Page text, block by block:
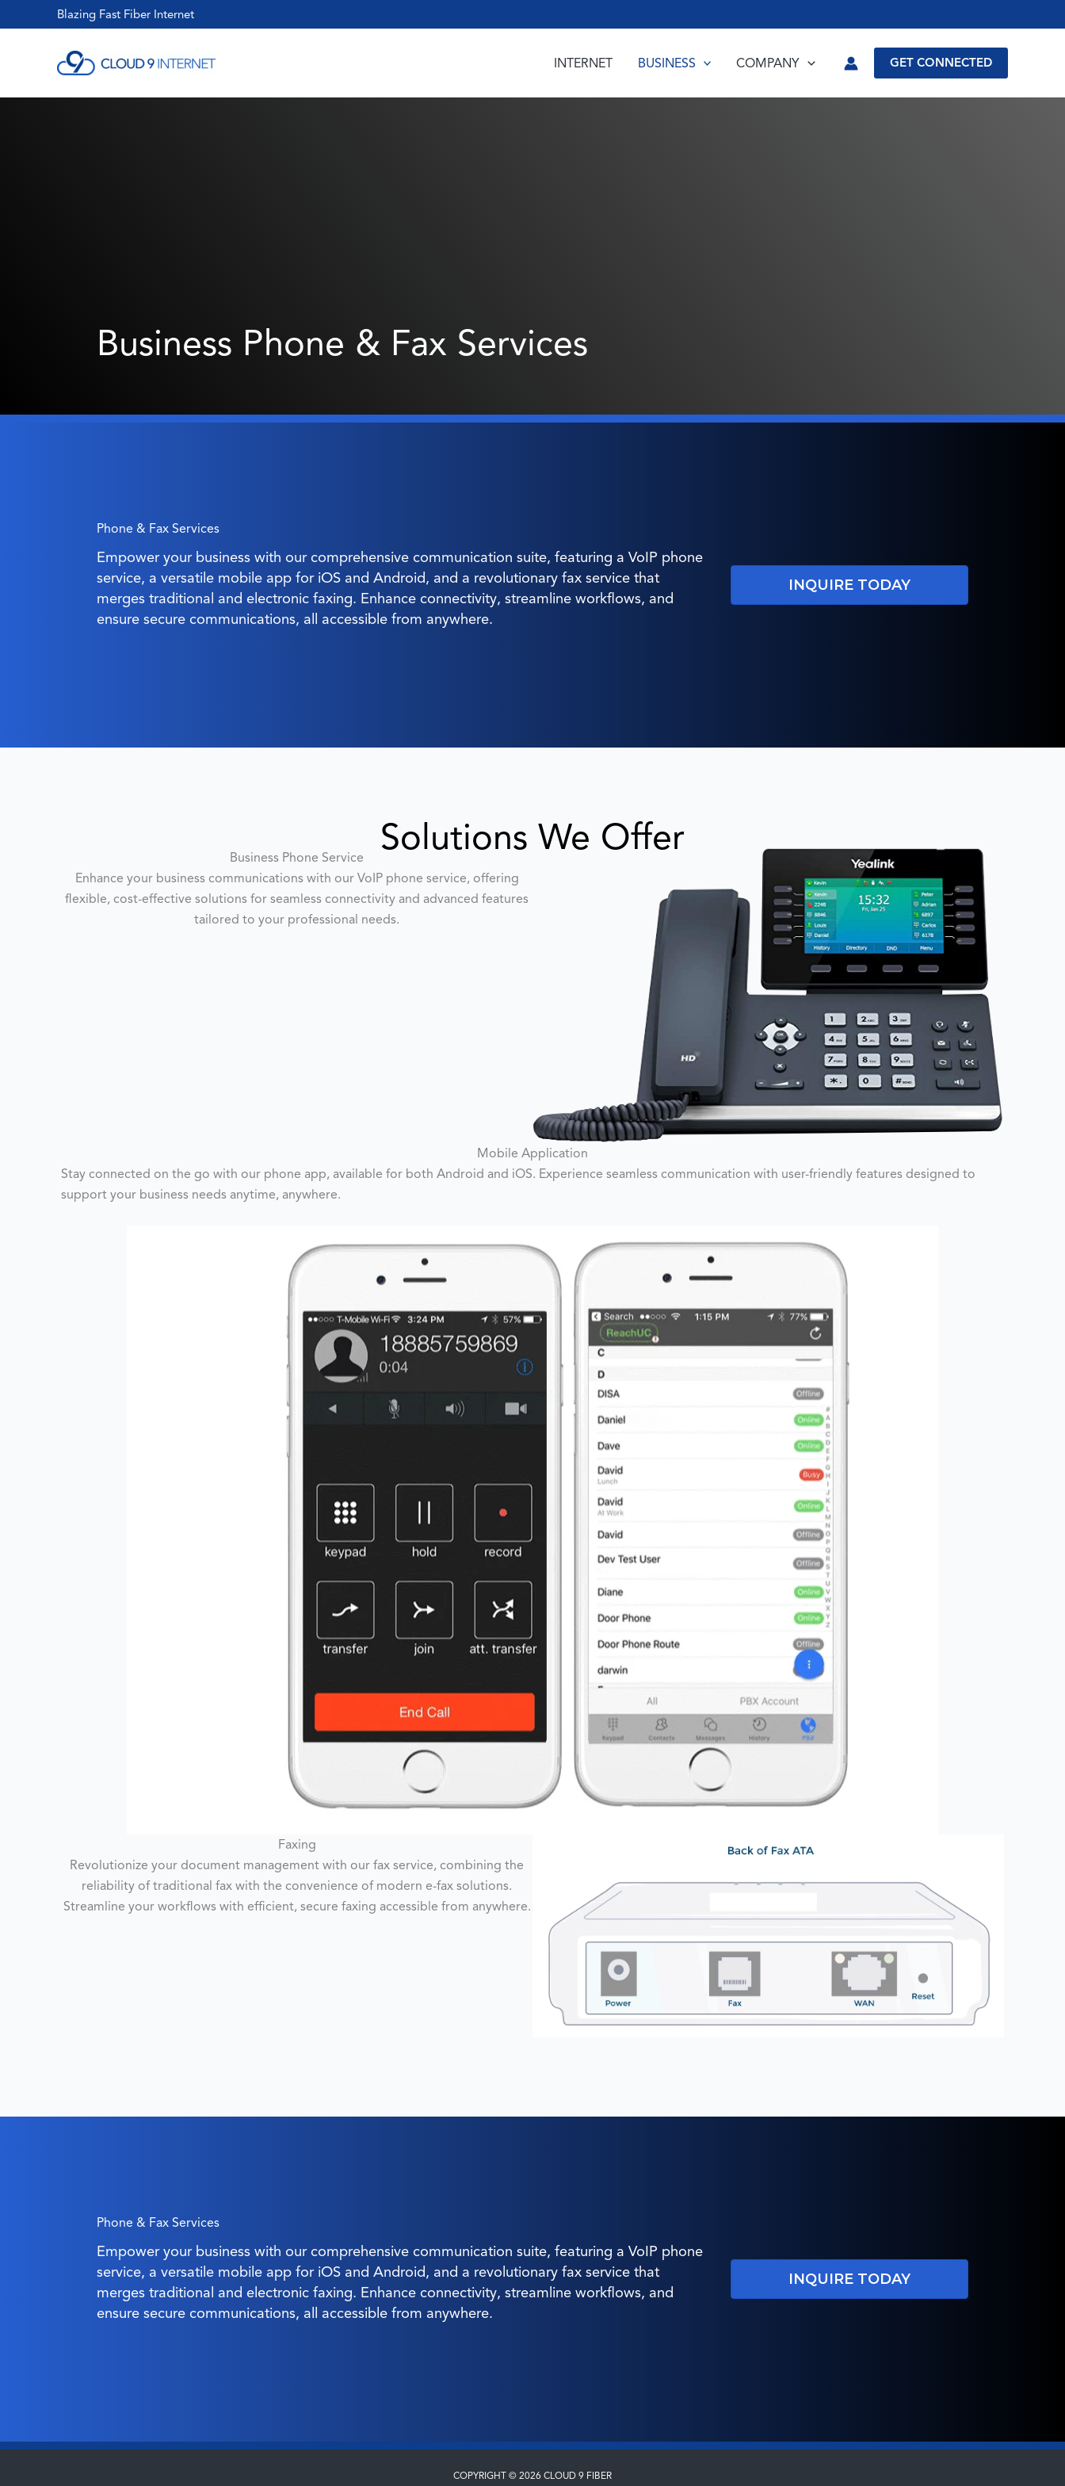
to
Blazing Fast Fiber Internet
INTERNET BUSINESS COMPANY GET CONNECTED
Business Phone & Fax Services
Phone & Fax Services
Empower your business with our comprehensive communication suite, featuring a VoIP phone
service, a versatile mobile app for iOS and Android, and a revolutionary fax service that
merges traditional and electronic faxing. Enhance connectivity, streamline workflows, and
ensure secure communications, all accessible from anywhere.
INQUIRE TODAY
Solutions We Offer
Business Phone Service
Enhance your business communications with our VoIP phone service, offering
flexible, cost-effective solutions for seamless connectivity and advanced features
tailored to your professional needs.
Mobile Application
Stay connected on the go with our phone app, available for both Android and iOS. Experience seamless communication with user-friendly features designed to
support your business needs anytime, anywhere.
Faxing
Revolutionize your document management with our fax service, combining the
reliability of traditional fax with the convenience of modern e-fax solutions.
Streamline your workflows with efficient, secure faxing accessible from anywhere.
Phone & Fax Services
Empower your business with our comprehensive communication suite, featuring a VoIP phone
service, a versatile mobile app for iOS and Android, and a revolutionary fax service that
merges traditional and electronic faxing. Enhance connectivity, streamline workflows, and
ensure secure communications, all accessible from anywhere.
INQUIRE TODAY
COPYRIGHT © 2026 CLOUD 9 FIBER